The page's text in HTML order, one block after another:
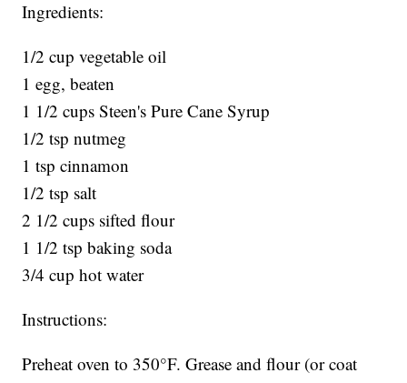
Ingredients:
1/2 cup vegetable oil
1 egg, beaten
1 1/2 cups Steen's Pure Cane Syrup
1/2 tsp nutmeg
1 tsp cinnamon
1/2 tsp salt
2 1/2 cups sifted flour
1 1/2 tsp baking soda
3/4 cup hot water
Instructions:
Preheat oven to 350°F. Grease and flour (or coat